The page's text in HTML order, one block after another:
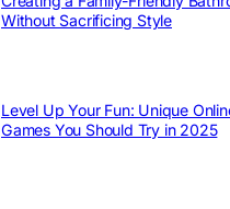
Without Sacrificing Style
Level Up Your Fun: Unique
Games You Should Try in 2025